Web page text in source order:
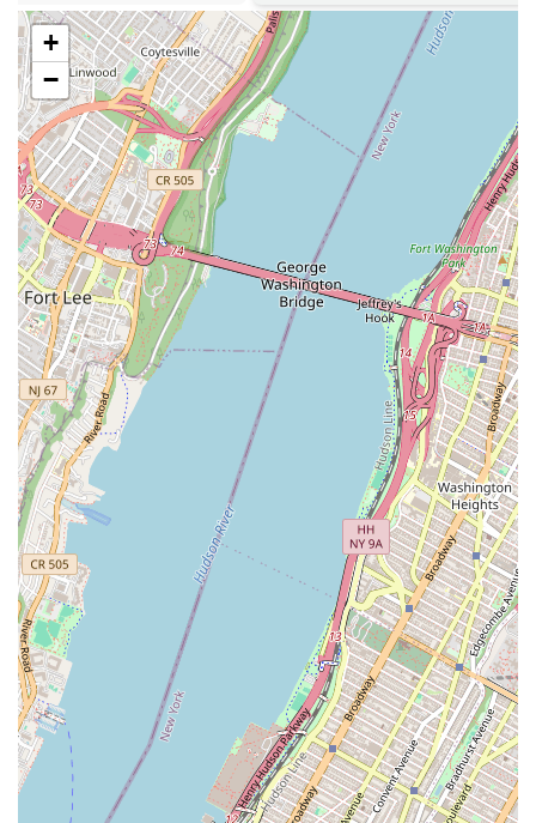
Integrated Solutions: The seamless integration of
commercial real estate brokerage with in-house
design and construction management is a major
highlight. This unique model means clients don't
have to juggle multiple vendors, saving time and
ensuring a cohesive vision from start to finish. Igloo’s
platform delivers turn-key real estate solutions, a
significant advantage for businesses.
Specialized Market Focus: By concentrating on
culturally impactful brands in specific sectors like
food and beverage, retail, creative offices, and maker
spaces, Igloo has developed a niche expertise that
allows for a deeper understanding of their clients'
needs and the market's demands. This specialization
leads to more effective and targeted solutions.
Strategic Partnership: Igloo positions itself not just
as a service provider but as a strategic partner. They
are committed to helping businesses grow and
succeed by financing acquisitions, funding
improvements, and providing capital for scaling
concepts, demonstrating a long-term investment in
their clients' success.
Accessibility: The wheelchair accessible entrance at
their Brooklyn location ensures that their services
are available to a wider range of clients, reflecting a
commitment to inclusivity and convenience.
For inquiries or to schedule a consultation, you can reach
out to Igloo at their Brooklyn office:
Address: 184 N 8th St, Brooklyn, NY 11211, USA
Phone: Please note that a specific phone number for the
+
−